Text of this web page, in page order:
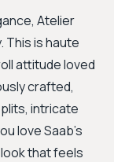
Atelier
This is haute
attitude loved
crafted,
intricate
love Saab's
that feels